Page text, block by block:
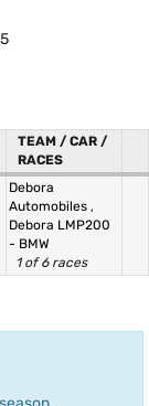
TEAM / CAR /
RACES
Debora
Automobiles ,
Debora LMP200
- BMW
1 of 6 races